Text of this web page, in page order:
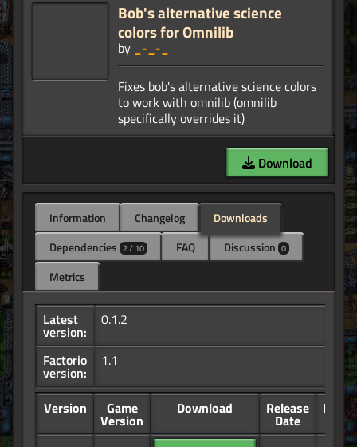
Bob's alternative science
colors for Omnilib
by
_-_-_
Fixes bob's alternative science colors
to work with omnilib (omnilib
Download
Information Changelog
Downloads
Dependencies 2 / 10 FAQ Discussion 0
Metrics
Latest
version:
0.1.2
Factorio
version:
1.1
Version Game
Version
Download Release
Date